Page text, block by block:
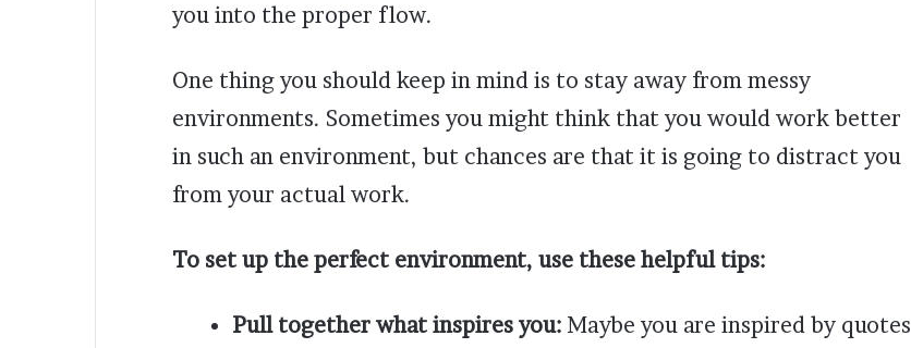
you into the proper flow.
One thing you should keep in mind is to stay away from messy
environments. Sometimes you might think that you would work better
in such an environment, but chances are that it is going to distract you
from your actual work.
To set up the perfect environment, use these helpful tips:
Pull together what inspires you: Maybe you are inspired by quotes